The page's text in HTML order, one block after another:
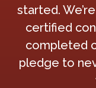
started.
certified
completed
pledge to